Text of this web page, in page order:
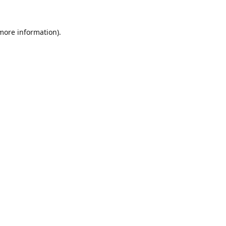
information).